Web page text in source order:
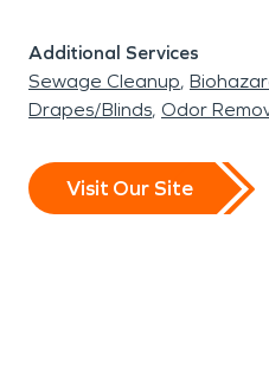
Additional Services
Sewage Cleanup
Drapes/Blinds Odor
Visit Our Site